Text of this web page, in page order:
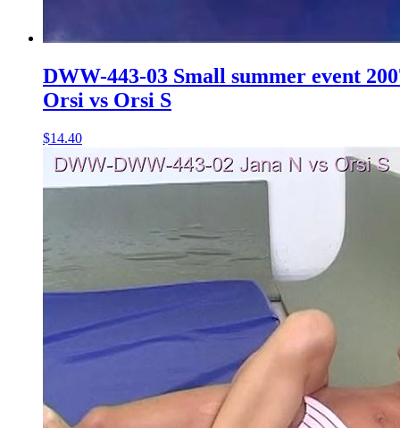
DWW-443-03 Small summer event
Orsi vs Orsi S
$14.40